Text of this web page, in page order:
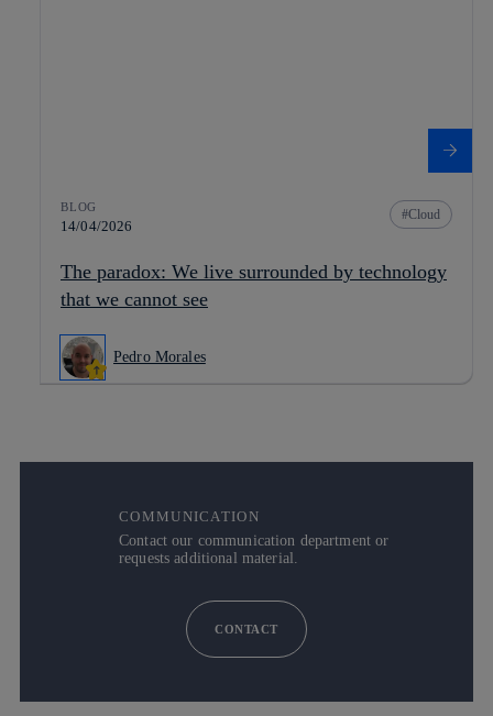
BLOG
14/04/2026
Cloud
The paradox: We live surrounded by technology
that we cannot see
Pedro Morales
COMMUNICATION
Contact our communication department or
requests additional material.
CONTACT